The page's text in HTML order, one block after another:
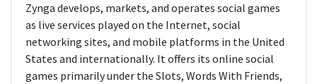
Zynga develops, markets, and operates social games
as live services played on the Internet, social
networking sites, and mobile platforms in the United
States and internationally. It offers its online social
games primarily under the Slots, Words With Friends,